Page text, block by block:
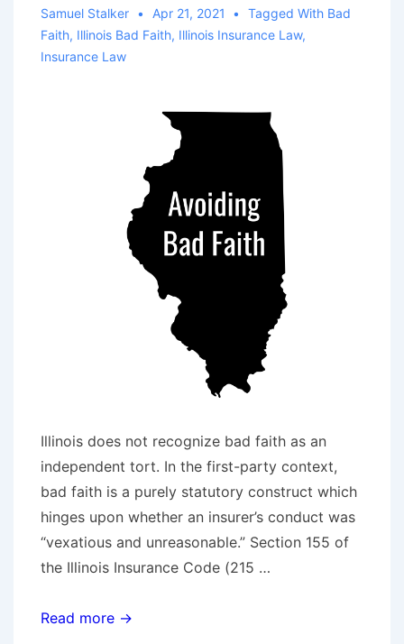
Faith
in
Handling
Samuel Stalker Apr 21, 2021 Tagged With Bad
Faith, Illinois Bad Faith, Illinois Insurance Law,
Insurance Law
Illinois does not recognize bad faith as an
independent tort. In the first-party context,
bad faith is a purely statutory construct which
hinges upon whether an insurer’s conduct was
“vexatious and unreasonable.” Section 155 of
the Illinois Insurance Code (215 …
Tips
Read more →